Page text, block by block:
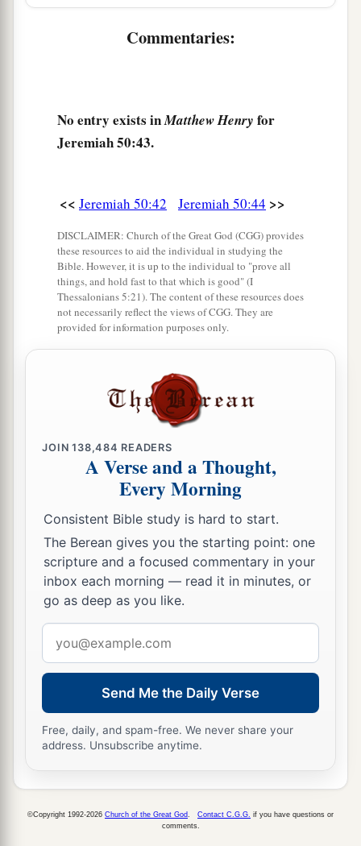
Who will withstand Me?” ‡
Therefore hearathe counsel of the
the land of the Chaldeans:
Surely the least of the flock shall draw them out;
The earth trembles,
And the cry is heard among the nations. ‡
Commentaries:
No entry exists inMatthew Henry for
Jeremiah 50:43.
<< Jeremiah 50:42 Jeremiah 50:44 >>
DISCLAIMER: Church of the Great God (CGG) provides
these resources to aid the individual in studying the
Bible. However, it is up to the individual to "prove all
things, and hold fast to that which is good" (I
Thessalonians 5:21). The content of these resources does
not necessarily reflect the views of CGG. They are
provided for information purposes only.
JOIN138,484 READERS
A Verse and a Thought,
Every Morning
Consistent Bible study is hard to start.
The Berean gives you the starting point: one
scripture and a focused commentary in your
inbox each morning — read it in minutes, or
go as deep as you like.
address
Send Me the Daily Verse
Free, daily, and spam-free. We never share your
address. Unsubscribe anytime.
©Copyright 1992-2026 Church of the Great God Contact C.G.G. if you have questions or
comments.